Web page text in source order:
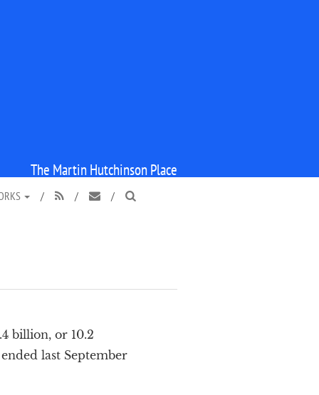
The Martin Hutchinson Place
/  /  / 
billion, or 10.2
last September